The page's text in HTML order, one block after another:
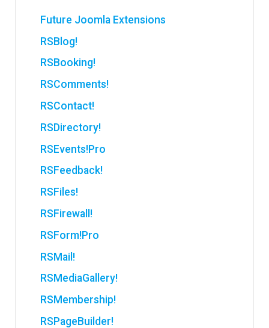
Future Joomla Extensions
RSBlog!
RSBooking!
RSComments!
RSContact!
RSDirectory!
RSEvents!Pro
RSFeedback!
RSFiles!
RSFirewall!
RSForm!Pro
RSMail!
RSMediaGallery!
RSMembership!
RSPageBuilder!